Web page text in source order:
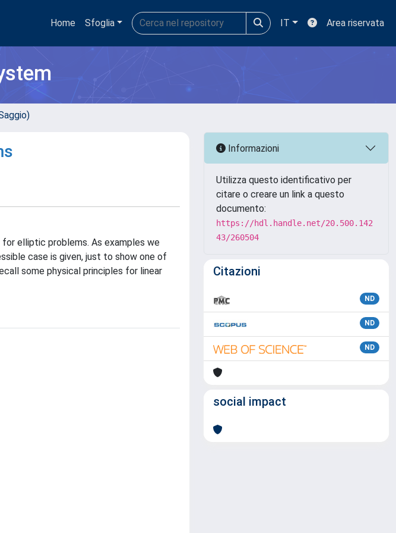
Home Sfoglia IT Area riservata
elliptic problems. As examples we
case is given, just to show one of
some physical principles for linear
Informazioni
Utilizza questo identificativo per
citare o creare un link a questo
documento:
https://hdl.handle.net/20.500.142
43/260504
Citazioni
ND
ND
ND
social impact